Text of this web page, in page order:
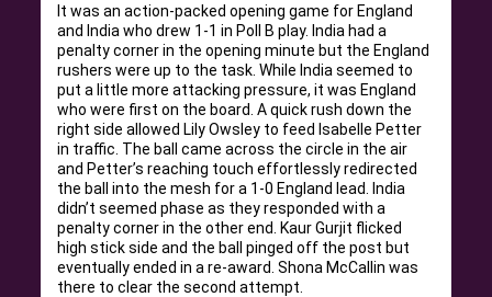
It was an action-packed opening game for England
and India who drew 1-1 in Poll B play. India had a
penalty corner in the opening minute but the England
rushers were up to the task. While India seemed to
put a little more attacking pressure, it was England
who were first on the board. A quick rush down the
right side allowed Lily Owsley to feed Isabelle Petter
in traffic. The ball came across the circle in the air
and Petter’s reaching touch effortlessly redirected
the ball into the mesh for a 1-0 England lead. India
didn’t seemed phase as they responded with a
penalty corner in the other end. Kaur Gurjit flicked
high stick side and the ball pinged off the post but
eventually ended in a re-award. Shona McCallin was
there to clear the second attempt.